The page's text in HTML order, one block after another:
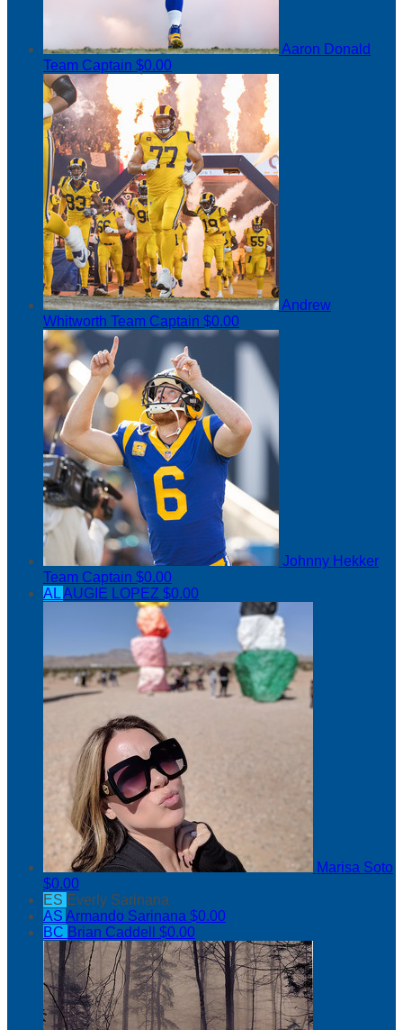
Aaron Donald
Team Captain $0.00
Andrew
Whitworth Team Captain $0.00
Johnny Hekker
Team Captain $0.00
ALAUGIE LOPEZ $0.00
Marisa Soto
$0.00
ES Everly Sarinana
AS Armando Sarinana $0.00
BC Brian Caddell $0.00